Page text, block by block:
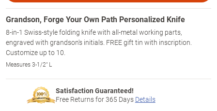
Grandson, Forge Your Own Path Personalized Knife
8-in-1 Swiss-style folding knife with all-metal working parts,
engraved with grandson's initials. FREE gift tin with inscription.
Customize up to 10.
Measures 3-1/2" L
Satisfaction Guaranteed!
Free Returns for365 Days Details